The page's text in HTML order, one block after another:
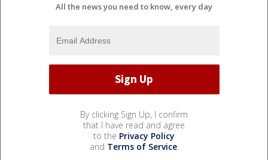
All the news you need to know, every day
By clicking Sign Up, I confirm
that I have read and agree
to the Privacy Policy
and Terms of Service.